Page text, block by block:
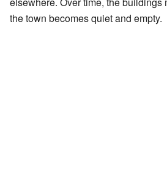
the town becomes quiet and empty.